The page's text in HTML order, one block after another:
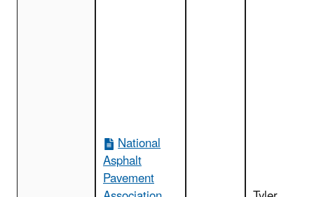
National
Asphalt
Pavement